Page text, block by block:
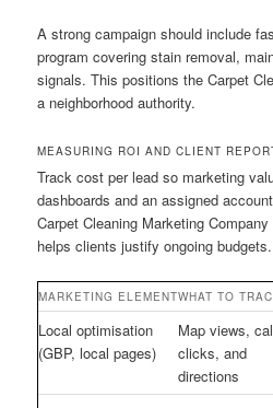
A strong campaign should include
program covering stain removal,
signals. This positions the Carpet
a neighborhood authority.
MEASURING ROI AND CLIENT
Track cost per lead so marketing
dashboards and an assigned
Carpet Cleaning Marketing
helps clients justify ongoing budgets.
MARKETING ELEMENTWHAT TO
Local optimisation
(GBP, local pages)
Map views,
clicks, and
directions